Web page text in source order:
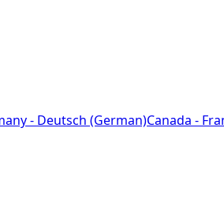
- Deutsch (German)Canada -